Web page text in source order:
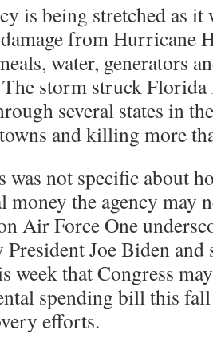
is being stretched as
from Hurricane
water, generators
storm struck Florida
several states in
and killing more
was not specific about
money the agency may
Air Force One
President Joe Biden and
week that Congress
spending bill this
efforts.